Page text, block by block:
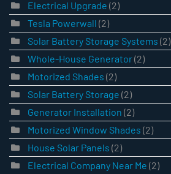
Electrical Upgrade (2)
Tesla Powerwall (2)
Solar Battery Storage Systems (2)
Whole-House Generator(2)
Motorized Shades (2)
Solar Battery Storage (2)
Generator Installation (2)
Motorized Window Shades (2)
House Solar Panels (2)
Electrical Company Near Me (2)